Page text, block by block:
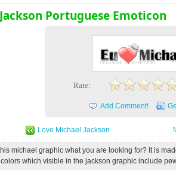
Portuguese Emoticon
Rate:
Add Comment!
Love Michael Jackson
michael graphic what you are looking for? It is
which visible in the jackson graphic include